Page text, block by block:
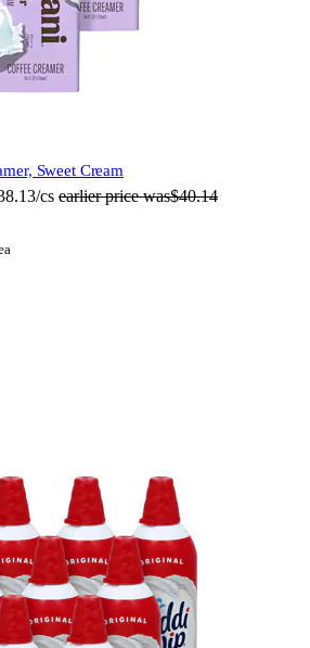
Sweet Cream
cs earlier price was$40.14